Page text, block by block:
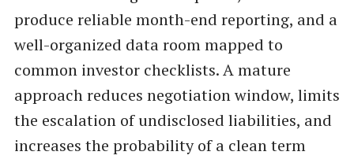
produce reliable month-end reporting, and a
well-organized data room mapped to
common investor checklists. A mature
approach reduces negotiation window, limits
the escalation of undisclosed liabilities, and
increases the probability of a clean term